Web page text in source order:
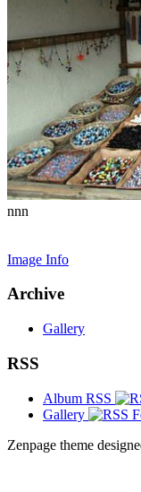
nnn
Image Info
Archive
Gallery
RSS
Album RSS
Gallery
Zenpage theme